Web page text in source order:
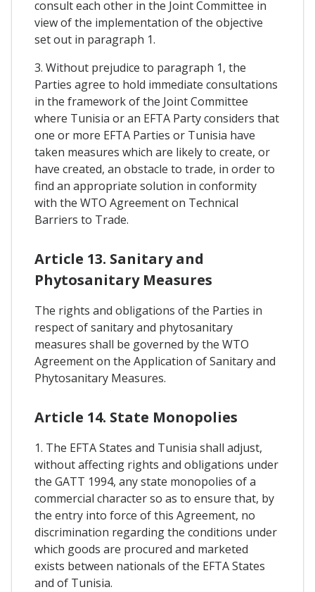
consult each other in the Joint Committee in
view of the implementation of the objective
set out in paragraph 1.
3. Without prejudice to paragraph 1, the
Parties agree to hold immediate consultations
in the framework of the Joint Committee
where Tunisia or an EFTA Party considers that
one or more EFTA Parties or Tunisia have
taken measures which are likely to create, or
have created, an obstacle to trade, in order to
find an appropriate solution in conformity
with the WTO Agreement on Technical
Barriers to Trade.
Article 13. Sanitary and
Phytosanitary Measures
The rights and obligations of the Parties in
respect of sanitary and phytosanitary
measures shall be governed by the WTO
Agreement on the Application of Sanitary and
Phytosanitary Measures.
Article 14. State Monopolies
1. The EFTA States and Tunisia shall adjust,
without affecting rights and obligations under
the GATT 1994, any state monopolies of a
commercial character so as to ensure that, by
the entry into force of this Agreement, no
discrimination regarding the conditions under
which goods are procured and marketed
exists between nationals of the EFTA States
and of Tunisia.